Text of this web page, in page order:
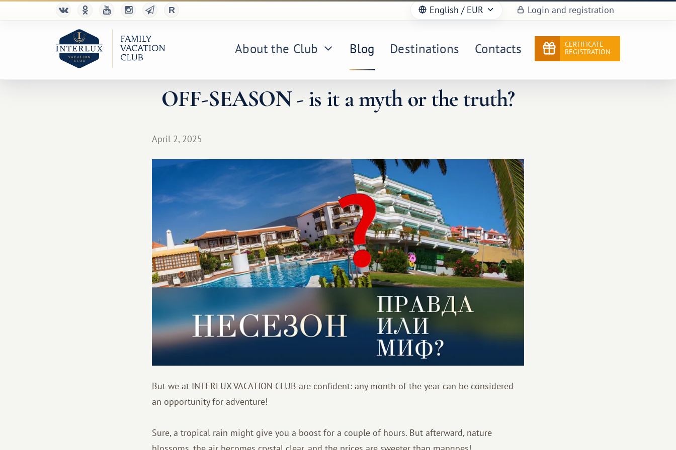
English / EUR Login and registration
About the Club Blog Destinations Contacts
CERTIFICATE
REGISTRATION
OFF-SEASON - is it a myth or the truth?
April 2, 2025
But we at INTERLUX VACATION CLUB are confident: any month of the year can be considered
an opportunity for adventure!
Sure, a tropical rain might give you a boost for a couple of hours. But afterward, nature